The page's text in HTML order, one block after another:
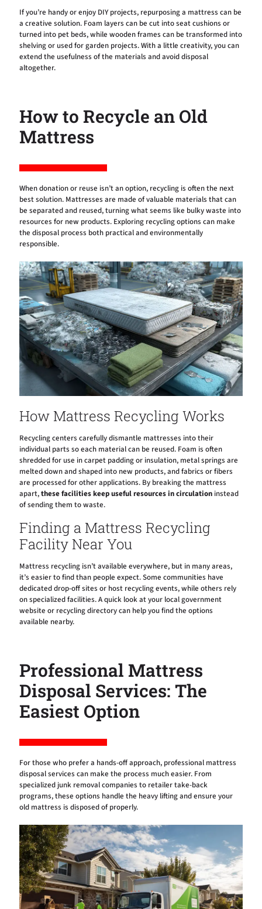
If you’re handy or enjoy DIY projects, repurposing a mattress can be
a creative solution. Foam layers can be cut into seat cushions or
turned into pet beds, while wooden frames can be transformed into
shelving or used for garden projects. With a little creativity, you can
extend the usefulness of the materials and avoid disposal
altogether.
How to Recycle an Old
Mattress
When donation or reuse isn’t an option, recycling is often the next
best solution. Mattresses are made of valuable materials that can
be separated and reused, turning what seems like bulky waste into
resources for new products. Exploring recycling options can make
the disposal process both practical and environmentally
responsible.
How Mattress Recycling Works
Recycling centers carefully dismantle mattresses into their
individual parts so each material can be reused. Foam is often
shredded for use in carpet padding or insulation, metal springs are
melted down and shaped into new products, and fabrics or fibers
are processed for other applications. By breaking the mattress
apart,these facilities keep useful resources in circulation instead
of sending them to waste.
Finding a Mattress Recycling
Facility Near You
Mattress recycling isn’t available everywhere, but in many areas,
it’s easier to find than people expect. Some communities have
dedicated drop-off sites or host recycling events, while others rely
on specialized facilities. A quick look at your local government
website or recycling directory can help you find the options
available nearby.
Professional Mattress
Disposal Services: The
Easiest Option
For those who prefer a hands-off approach, professional mattress
disposal services can make the process much easier. From
specialized junk removal companies to retailer take-back
programs, these options handle the heavy lifting and ensure your
old mattress is disposed of properly.